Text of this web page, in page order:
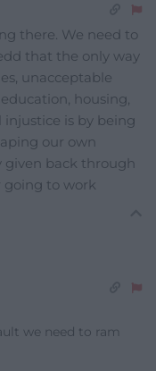
there. We need to
that the only way
unacceptable
housing,
is by being
our own
given back through
going to work
we need to ram